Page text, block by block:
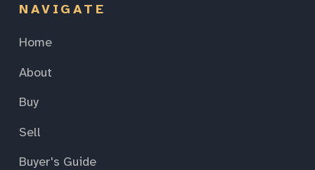
NAVIGATE
Home
About
Buy
Sell
Buyer's Guide